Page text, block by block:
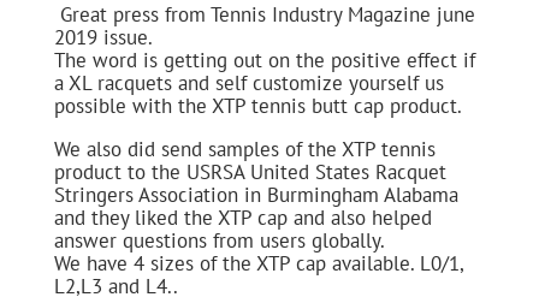
Great press from Tennis Industry Magazine june
2019 issue.
The word is getting out on the positive effect if
a XL racquets and self customize yourself us
possible with the XTP tennis butt cap product.
We also did send samples of the XTP tennis
product to the USRSA United States Racquet
Stringers Association in Burmingham Alabama
and they liked the XTP cap and also helped
answer questions from users globally.
We have 4 sizes of the XTP cap available. L0/1,
L2,L3 and L4..